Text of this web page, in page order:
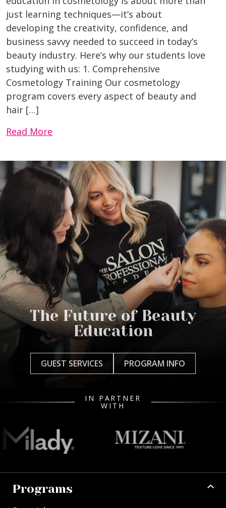
just learning techniques—it’s about
developing the creativity, confidence, and
business savvy needed to succeed in today’s
beauty industry. Here’s why our students love
studying with us: 1. Comprehensive
Cosmetology Training Our cosmetology
program covers every aspect of beauty and
hair […]
Read More
The Future of Beauty
Education
GUEST SERVICES PROGRAM INFO
IN PARTNER
WITH
Programs